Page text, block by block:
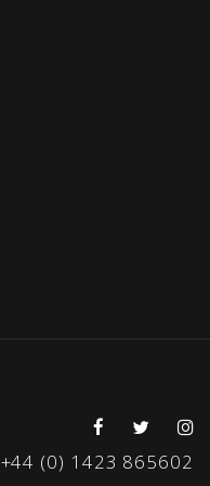
+44 (0) 1423 865602